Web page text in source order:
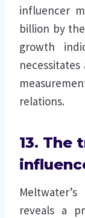
influencer
billion by
growth
relations.
13. The
reveals a